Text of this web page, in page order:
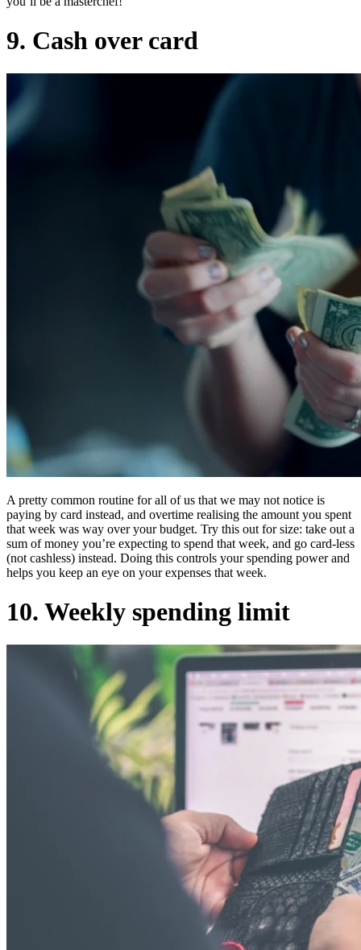
9. Cash over card
A pretty common routine for all of us that we may not notice is
paying by card instead, and overtime realising the amount you spent
that week was way over your budget. Try this out for size: take out a
sum of money you’re expecting to spend that week, and go card-less
(not cashless) instead. Doing this controls your spending power and
helps you keep an eye on your expenses that week.
10. Weekly spending limit